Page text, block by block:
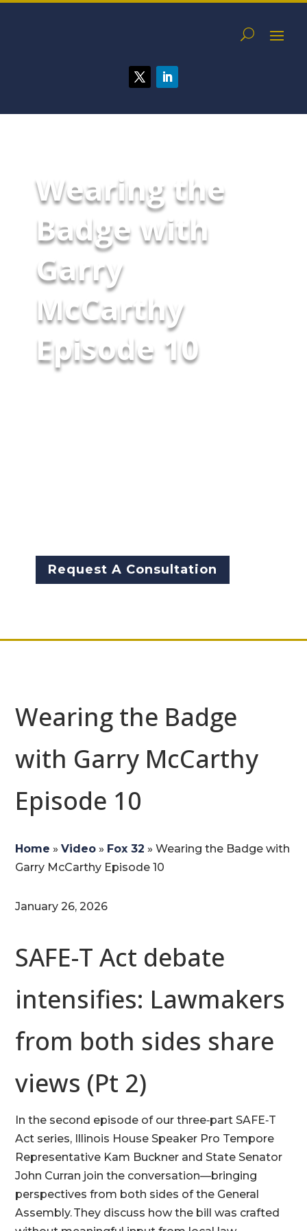
Wearing the
Badge with
Garry
McCarthy
Episode 10
Request A Consultation
Wearing the Badge
with Garry McCarthy
Episode 10
Home » Video » Fox 32 » Wearing the Badge with
Garry McCarthy Episode 10
January 26, 2026
SAFE-T Act debate
intensifies: Lawmakers
from both sides share
views (Pt 2)
In the second episode of our three‑part SAFE‑T
Act series, Illinois House Speaker Pro Tempore
Representative Kam Buckner and State Senator
John Curran join the conversation—bringing
perspectives from both sides of the General
Assembly. They discuss how the bill was crafted